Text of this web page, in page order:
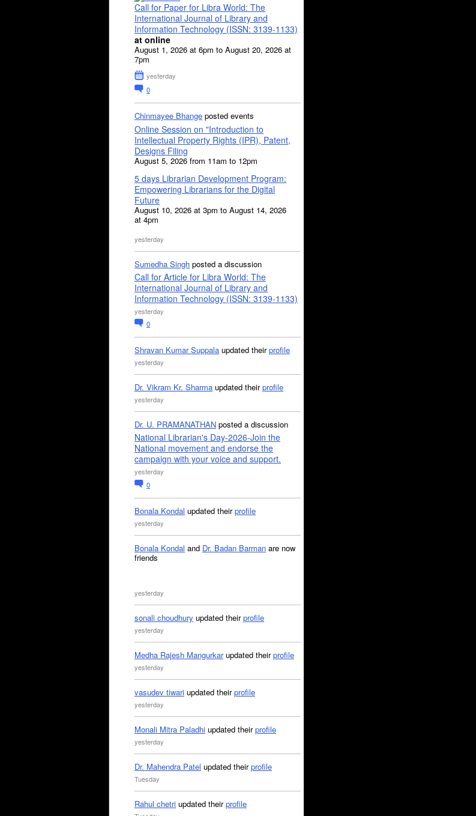
Call for Paper for Libra World: The
International Journal of Library and
Information Technology (ISSN: 3139-1133)
at online
August 1, 2026 at 6pm to August 20, 2026 at
7pm
yesterday
0
Chinmayee Bhange posted events
Online Session on "Introduction to
Intellectual Property Rights (IPR), Patent,
Designs Filing
August 5, 2026 from 11am to 12pm
5 days Librarian Development Program:
Empowering Librarians for the Digital
Future
August 10, 2026 at 3pm to August 14, 2026
at 4pm
yesterday
Sumedha Singh posted a discussion
Call for Article for Libra World: The
International Journal of Library and
Information Technology (ISSN: 3139-1133)
yesterday
0
Shravan Kumar Suppala updated theirprofile
yesterday
Dr. Vikram Kr. Sharma updated theirprofile
yesterday
Dr. U. PRAMANATHAN posted a discussion
National Librarian's Day-2026-Join the
National movement and endorse the
campaign with your voice and support.
yesterday
0
Bonala Kondal updated theirprofile
yesterday
Bonala Kondal and Dr. Badan Barman are now
friends
yesterday
sonali choudhury updated theirprofile
yesterday
Medha Rajesh Mangurkarupdated theirprofile
yesterday
vasudev tiwari updated theirprofile
yesterday
Monali Mitra Paladhi updated theirprofile
yesterday
Dr. Mahendra Patel updated theirprofile
Tuesday
Rahul chetri updated theirprofile